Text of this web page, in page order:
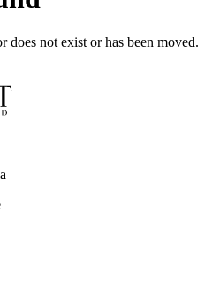
does not exist or has been moved.